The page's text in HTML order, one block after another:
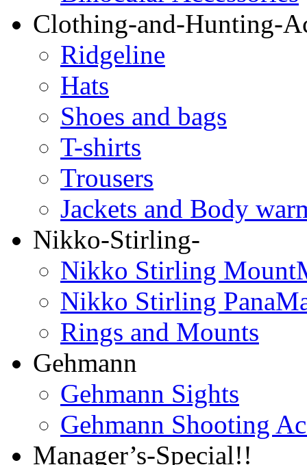
Clothing-and-Hunting-
Ridgeline
Hats
Shoes and bags
T-shirts
Trousers
Jackets and Body
Nikko-Stirling-
Nikko Stirling
Nikko Stirling
Rings and Mounts
Gehmann
Gehmann Sights
Gehmann Shooting
Manager’s-Special!!